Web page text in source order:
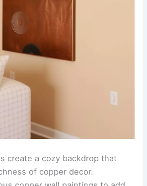
create a cozy backdrop that
of copper decor.